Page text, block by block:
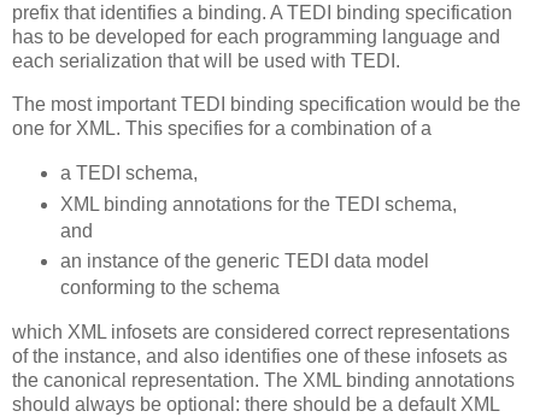
prefix that identifies a binding. A TEDI binding specification
has to be developed for each programming language and
each serialization that will be used with TEDI.
The most important TEDI binding specification would be the
one for XML. This specifies for a combination of a
a TEDI schema,
XML binding annotations for the TEDI schema,
and
an instance of the generic TEDI data model
conforming to the schema
which XML infosets are considered correct representations
of the instance, and also identifies one of these infosets as
the canonical representation. The XML binding annotations
should always be optional: there should be a default XML